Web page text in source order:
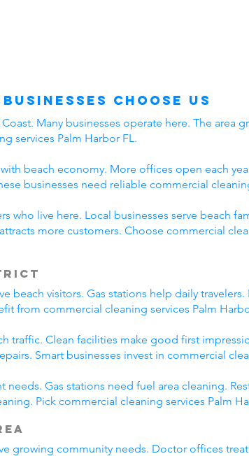
Choose Us
Many businesses operate here. The area
services Palm Harbor FL.
beach economy. More offices open each
businesses need reliable commercial
who live here. Local businesses serve beach
more customers. Choose commercial
beach visitors. Gas stations help daily
from commercial cleaning services Palm
traffic. Clean facilities make good first
Smart businesses invest in commercial
needs. Gas stations need fuel area cleaning.
Pick commercial cleaning services Palm
growing community needs. Doctor offices